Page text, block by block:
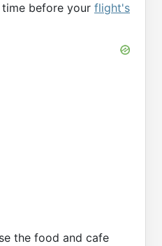
before your flight's
the food and cafe